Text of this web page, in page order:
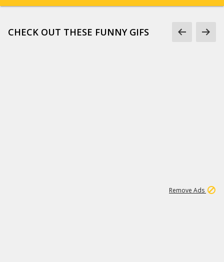
CHECK OUT THESE FUNNY GIFS
Remove Ads